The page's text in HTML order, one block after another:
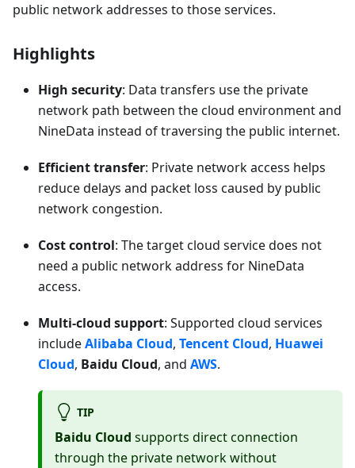
public network addresses to those services.
Highlights
High security: Data transfers use the private
network path between the cloud environment and
NineData instead of traversing the public internet.
Efficient transfer: Private network access helps
reduce delays and packet loss caused by public
network congestion.
Cost control: The target cloud service does not
need a public network address for NineData
access.
Multi-cloud support: Supported cloud services
includeAlibaba Cloud, Tencent Cloud, Huawei
Cloud, Baidu Cloud, and AWS.
TIP
Baidu Cloud supports direct connection
through the private network without